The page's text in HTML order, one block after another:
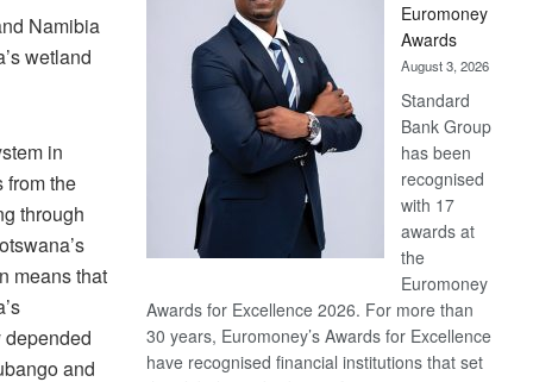
Namibia
wetland
in
from the
through
means that
and
Euromoney
Awards
August 3, 2026
Standard
Bank Group
has been
recognised
with 17
awards at
the
Euromoney
Awards for Excellence 2026. For more than
30 years, Euromoney’s Awards for Excellence
have recognised financial institutions that set